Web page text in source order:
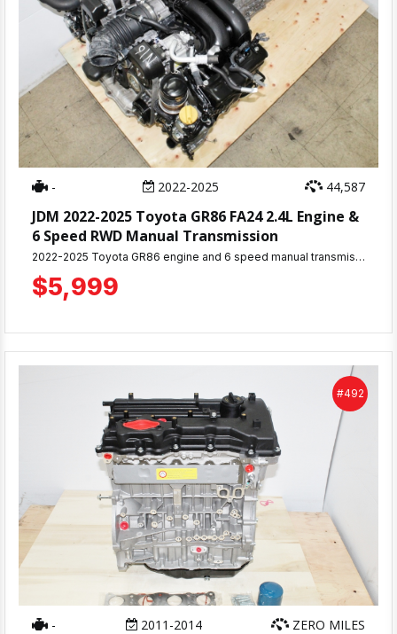
- 2022-2025 44,587
JDM 2022-2025 Toyota GR86 FA24 2.4L Engine &
6 Speed RWD Manual Transmission
2022-2025 Toyota GR86 engine and 6 speed manual transmission with approximately 44,587 miles, removed from a running vehicle. Complete motor including all accessories and components pictured. 30-day warranty included. Engine has been thoroughly inspected & tested. Ready for immediate shipping or pickup from MD JDM Motors in Beltsville, MD. Professional installation services available. Perfect replacement engine and transmission for your BRZ or GR86
$5,999
#492
- 2011-2014 ZERO MILES